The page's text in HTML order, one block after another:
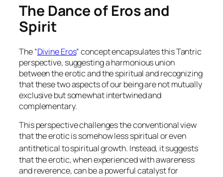
The Dance of Eros and
Spirit
The “Divine Eros” concept encapsulates this Tantric
perspective, suggesting a harmonious union
between the erotic and the spiritual and recognizing
that these two aspects of our being are not mutually
exclusive but somewhat intertwined and
complementary.
This perspective challenges the conventional view
that the erotic is somehow less spiritual or even
antithetical to spiritual growth. Instead, it suggests
that the erotic, when experienced with awareness
and reverence, can be a powerful catalyst for